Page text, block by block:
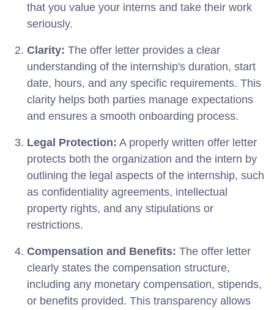
that you value your interns and take their work
seriously.
Clarity: The offer letter provides a clear
understanding of the internship's duration, start
date, hours, and any specific requirements. This
clarity helps both parties manage expectations
and ensures a smooth onboarding process.
Legal Protection: A properly written offer letter
protects both the organization and the intern by
outlining the legal aspects of the internship, such
as confidentiality agreements, intellectual
property rights, and any stipulations or
restrictions.
Compensation and Benefits: The offer letter
clearly states the compensation structure,
including any monetary compensation, stipends,
or benefits provided. This transparency allows